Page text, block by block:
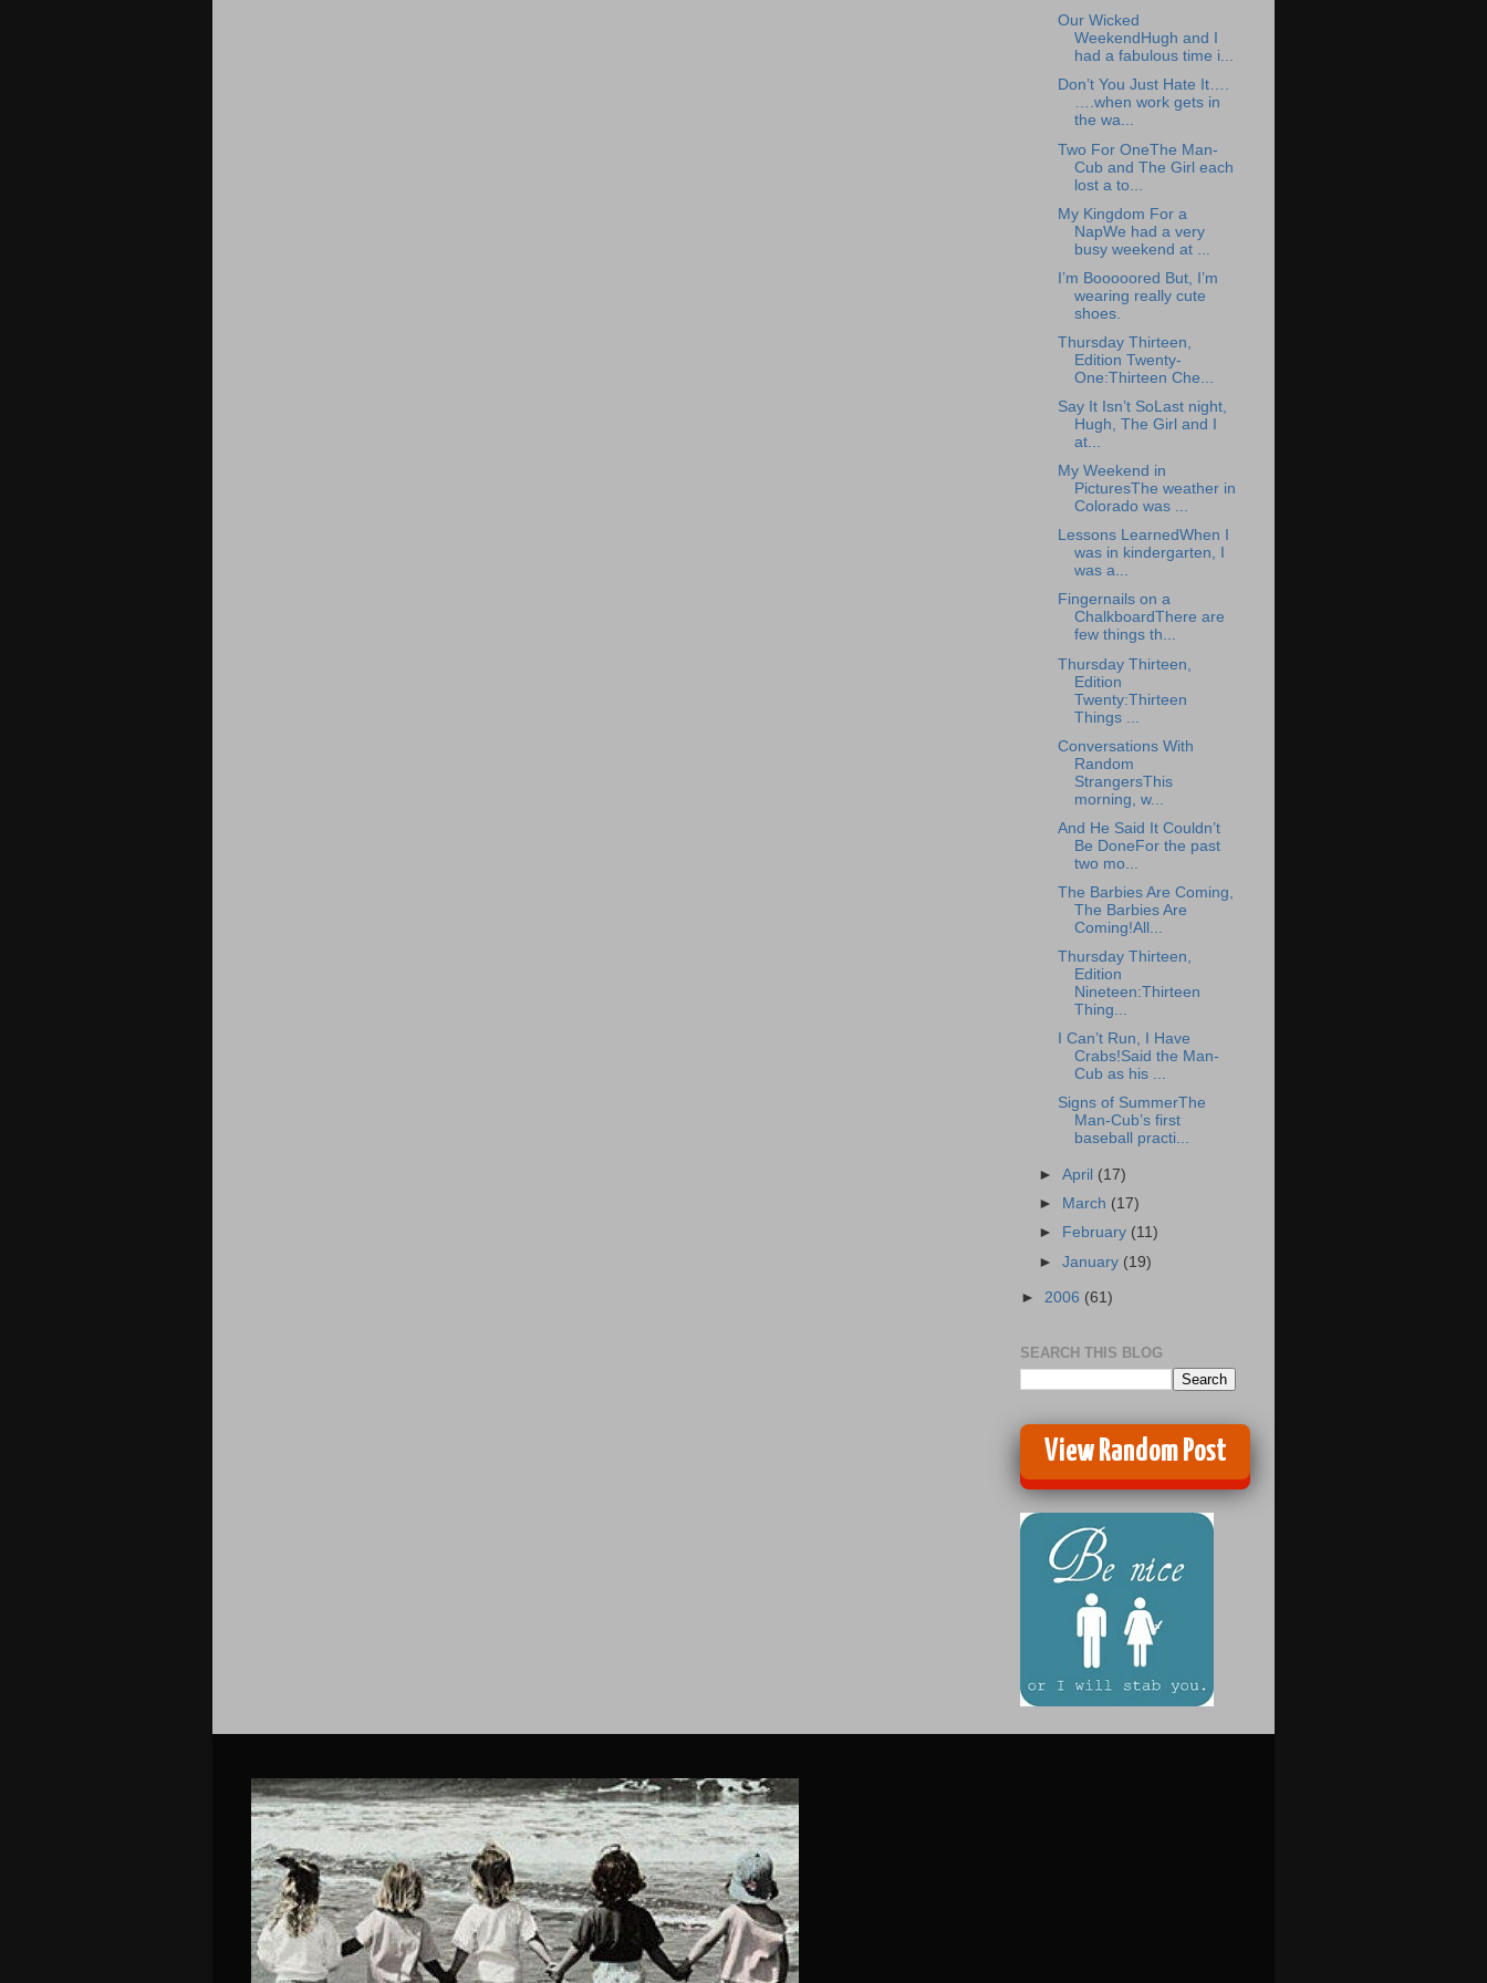
Our Wicked
WeekendHugh and I
had a fabulous time i...
Don’t You Just Hate It….
….when work gets in
the wa...
Two For OneThe Man-
Cub and The Girl each
lost a to...
My Kingdom For a
NapWe had a very
busy weekend at ...
I’m Booooored But, I’m
wearing really cute
shoes.
Thursday Thirteen,
Edition Twenty-
One:Thirteen Che...
Say It Isn’t SoLast night,
Hugh, The Girl and I
at...
My Weekend in
PicturesThe weather in
Colorado was ...
Lessons LearnedWhen I
was in kindergarten, I
was a...
Fingernails on a
ChalkboardThere are
few things th...
Thursday Thirteen,
Edition
Twenty:Thirteen
Things ...
Conversations With
Random
StrangersThis
morning, w...
And He Said It Couldn’t
Be DoneFor the past
two mo...
The Barbies Are Coming,
The Barbies Are
Coming!All...
Thursday Thirteen,
Edition
Nineteen:Thirteen
Thing...
I Can’t Run, I Have
Crabs!Said the Man-
Cub as his ...
Signs of SummerThe
Man-Cub’s first
baseball practi...
►April (17)
►
March (17)
►
February (11)
►January (19)
► 2006 (61)
SEARCH THIS BLOG
View Random Post